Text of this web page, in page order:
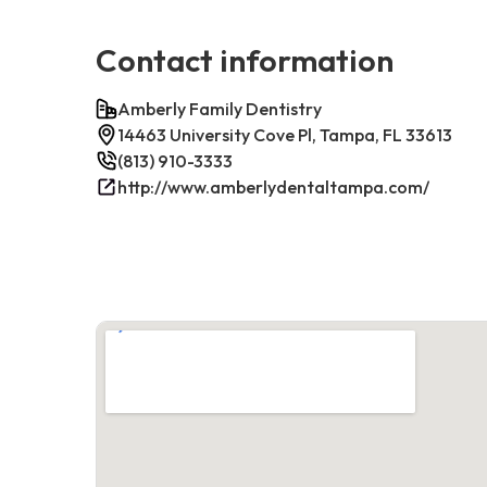
Contact information
Amberly Family Dentistry
14463 University Cove Pl, Tampa, FL 33613
(813) 910-3333
http://www.amberlydentaltampa.com/